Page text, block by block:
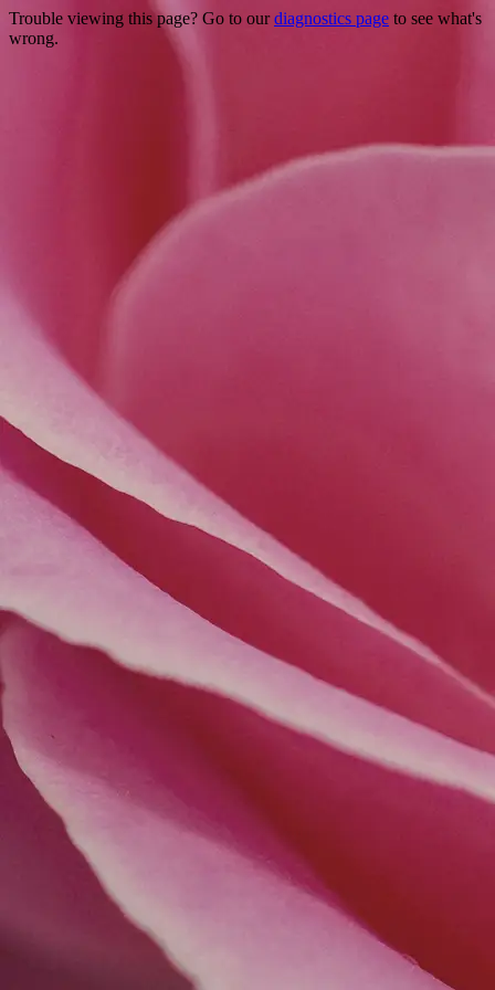
Trouble viewing this page? Go to ourdiagnostics page to see what's
wrong.